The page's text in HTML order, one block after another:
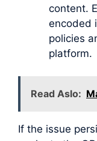
content.
encoded
policies
platform.
Read Aslo:
If the issue